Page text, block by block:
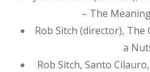
– The
Rob Sitch (director),
a
Rob Sitch, Santo